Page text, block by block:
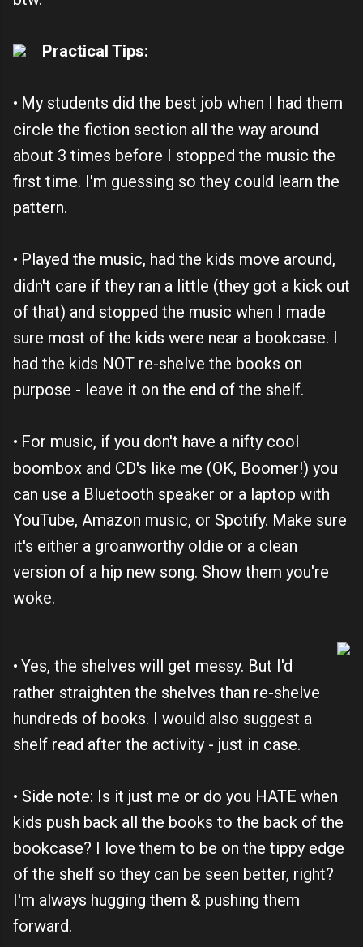
Practical Tips:
• My students did the best job when I had them
circle the fiction section all the way around
about 3 times before I stopped the music the
first time. I'm guessing so they could learn the
pattern.
• Played the music, had the kids move around,
didn't care if they ran a little (they got a kick out
of that) and stopped the music when I made
sure most of the kids were near a bookcase. I
had the kids NOT re-shelve the books on
purpose - leave it on the end of the shelf.
• For music, if you don't have a nifty cool
boombox and CD's like me (OK, Boomer!) you
can use a Bluetooth speaker or a laptop with
YouTube, Amazon music, or Spotify. Make sure
it's either a groanworthy oldie or a clean
version of a hip new song. Show them you're
woke.
• Yes, the shelves will get messy. But I'd
rather straighten the shelves than re-shelve
hundreds of books. I would also suggest a
shelf read after the activity - just in case.
• Side note: Is it just me or do you HATE when
kids push back all the books to the back of the
bookcase? I love them to be on the tippy edge
of the shelf so they can be seen better, right?
I'm always hugging them & pushing them
forward.